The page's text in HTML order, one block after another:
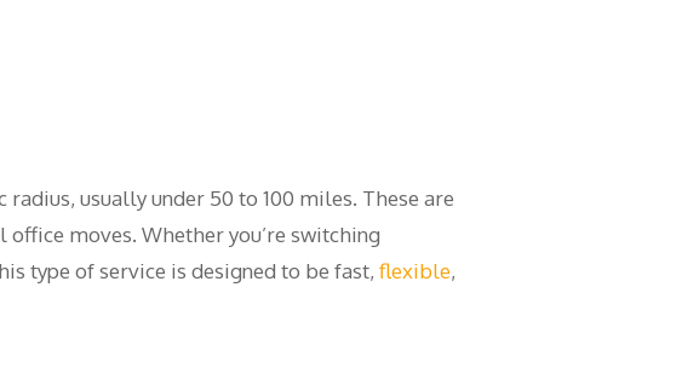
usually under 50 to 100 miles. These are
moves. Whether you’re switching
type of service is designed to be fast, flexible,